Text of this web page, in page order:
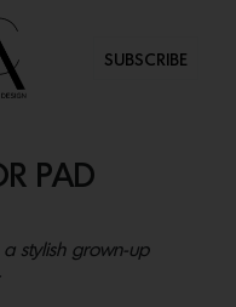
SUBSCRIBE
PAD
a stylish grown-up